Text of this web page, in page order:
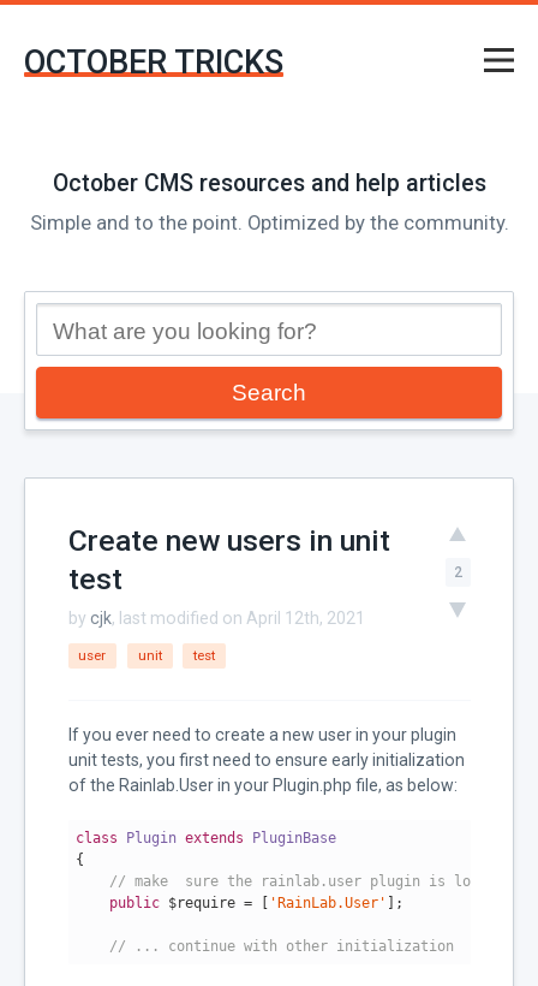
OCTOBER TRICKS
October CMS resources and help articles
Simple and to the point. Optimized by the community.
Search
Create new users in unit
test
2
by cjk, last modified on April 12th, 2021
user unit test
If you ever need to create a new user in your plugin
unit tests, you first need to ensure early initialization
of the Rainlab.User in your Plugin.php file, as below:
class Plugin extends
PluginBase
{
// make  sure the rainlab.user plugin is loaded
public $require = [ 'RainLab.User' ];
// ... continue with other initialization